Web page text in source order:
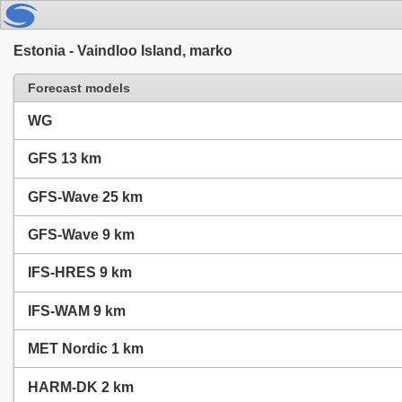
Estonia - Vaindloo Island, marko
Forecast models
WG
GFS 13 km
GFS-Wave 25 km
GFS-Wave 9 km
IFS-HRES 9 km
IFS-WAM 9 km
MET Nordic 1 km
HARM-DK 2 km